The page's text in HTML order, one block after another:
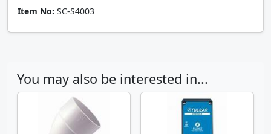
Item No: SC-S4003
You may also be interested in...